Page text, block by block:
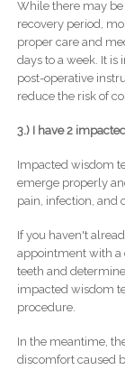
While there may
recovery period,
proper care and
days to a week. It
post-operative
reduce the risk of
3.) I have 2
Impacted wisdom
emerge properly
pain, infection, and
If you haven't
appointment with a
teeth and
impacted wisdom
procedure.
In the meantime,
discomfort caused